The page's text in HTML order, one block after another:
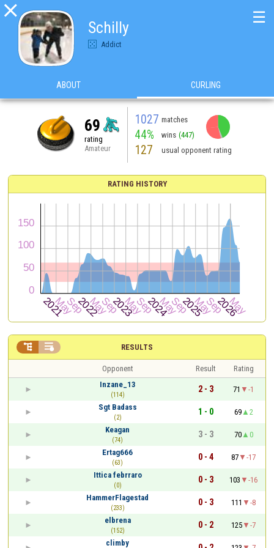

Schilly
Addict
☰
ABOUT CURLING
69
rating
Amateur
1027 matches
44% wins (447)
127 usual opponent rating
RATING HISTORY
RESULTS
 
Opponent Result
Rating
Inzane_13
(114)
2 - 3 71
-1
Sgt Badass
(2)
1 - 0 69
2
Keagan
(74)
3 - 3 70
0
Ertag666
(63)
0 - 4 87
-17
Ittica febrraro
(0)
0 - 3 103
-16
HammerFlagestad
(233)
0 - 3 111
-8
elbrena
(152)
0 - 2 125
-7
climby